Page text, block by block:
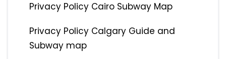
Privacy Policy Cairo Subway Map
Privacy Policy Calgary Guide and
Subway map